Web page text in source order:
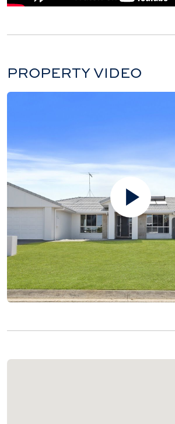
PROPERTY VIDEO